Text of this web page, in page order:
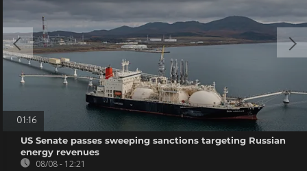
01:16
US Senate passes sweeping sanctions targeting Russian
energy revenues
08/08 - 12:21